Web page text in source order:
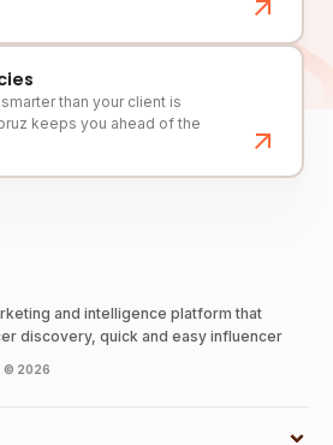
than your client is
keeps you ahead of the
and intelligence platform that
discovery, quick and easy influencer
© 2026